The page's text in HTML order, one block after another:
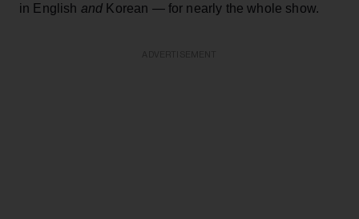
in English and Korean — for nearly the whole show.